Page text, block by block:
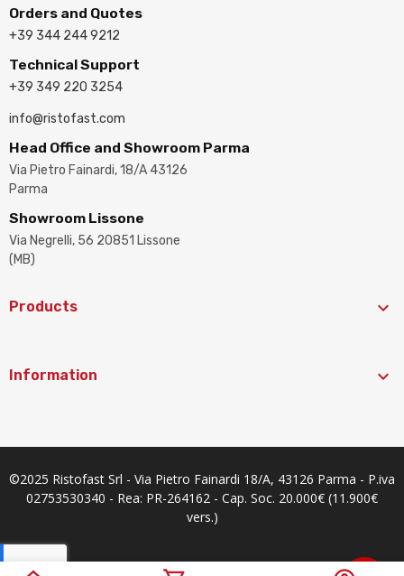
Orders and Quotes
+39 344 244 9212
Technical Support
+39 349 220 3254
info@ristofast.com
Head Office and Showroom Parma
Via Pietro Fainardi, 18/A 43126
Parma
Showroom Lissone
Via Negrelli, 56 20851 Lissone
(MB)
Products 
Information 
©2025 Ristofast Srl - Via Pietro Fainardi 18/A, 43126 Parma - P.iva
02753530340 - Rea: PR-264162 - Cap. Soc. 20.000€ (11.900€
vers.)